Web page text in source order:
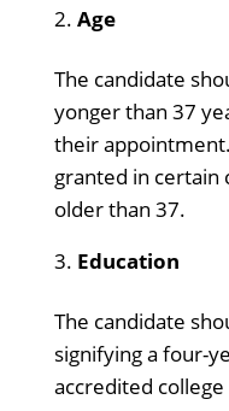
Age
The candidate
yonger than 37
their
granted in certain
older than 37.
Education
The candidate
signifying a four-
accredited